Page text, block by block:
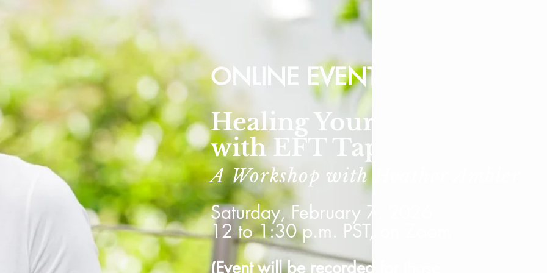
ONLINE EVENT
Healing Your Self-Esteem
with EFT Tapping
A Workshop with Heather
Saturday, February 7, 2026
12 to 1:30 p.m. PST, on Zoom
(Event will be recorded for